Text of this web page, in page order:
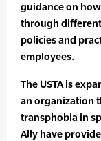
guidance on
through
policies and
employees.
The USTA is
an organization
transphobia in
Ally have